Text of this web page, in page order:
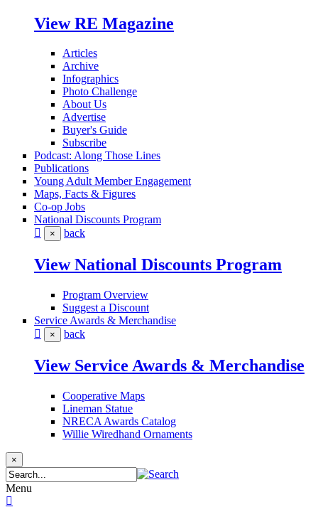
View RE Magazine
Articles
Archive
Infographics
Photo Challenge
About Us
Advertise
Buyer's Guide
Subscribe
Podcast: Along Those Lines
Publications
Young Adult Member Engagement
Maps, Facts & Figures
Co-op Jobs
National Discounts Program
× back
View National Discounts Program
Program Overview
Suggest a Discount
Service Awards & Merchandise
× back
View Service Awards & Merchandise
Cooperative Maps
Lineman Statue
NRECA Awards Catalog
Willie Wiredhand Ornaments
×
Menu